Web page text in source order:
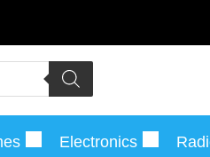
Electronics